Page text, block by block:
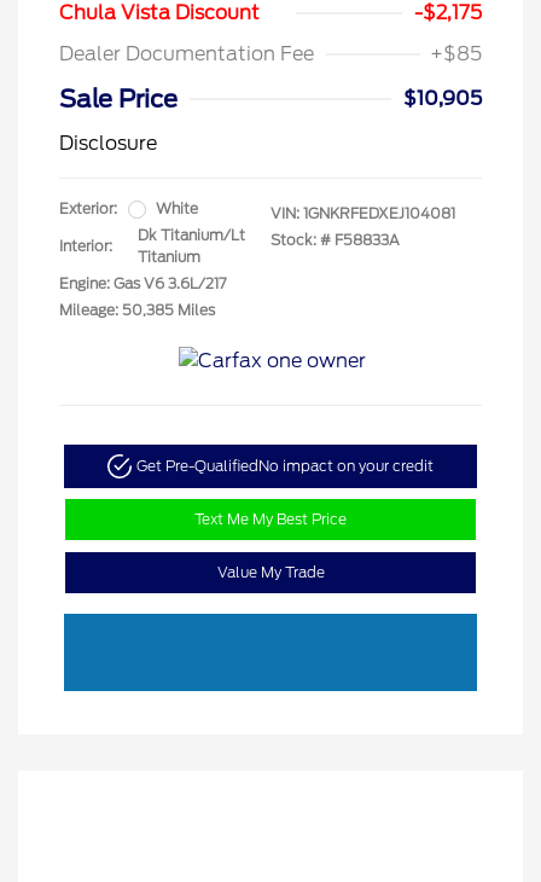
Chula Vista Discount
-$2,175
Dealer Documentation Fee
+$85
Sale Price
$10,905
Disclosure
Exterior: White
Interior:
Dk Titanium/Lt
Titanium
Engine: Gas V6 3.6L/217
Mileage: 50,385 Miles
VIN: 1GNKRFEDXEJ104081
Stock: # F58833A
Get Pre-Qualified No impact on your credit
Text Me My Best Price
Value My Trade